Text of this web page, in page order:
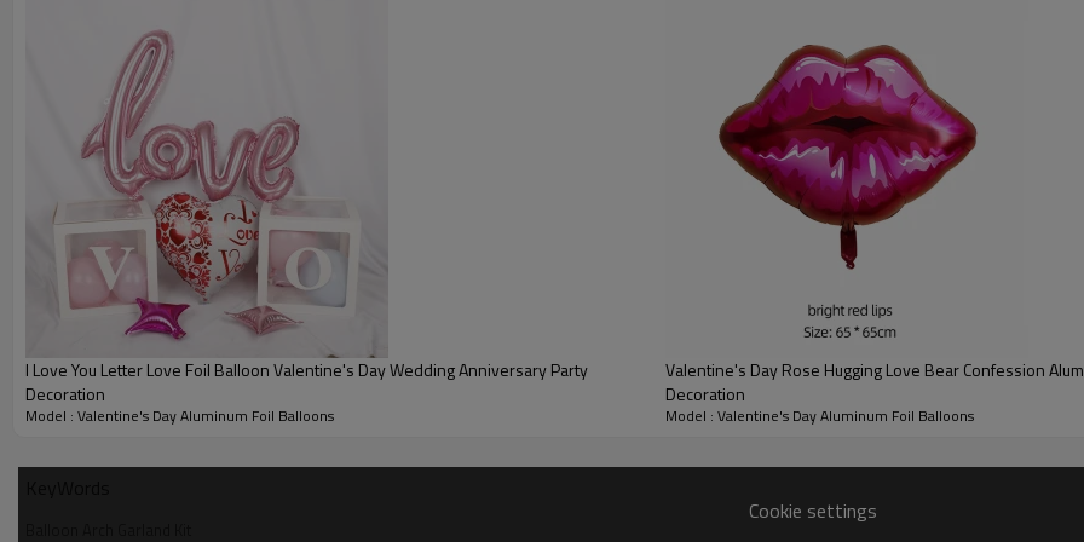
ribbons and dotted stickers for
Widely Applications: Use these
children's rooms, bedrooms
romance and happiness. The
restaurants and bars, ideal for
anniversaries, birthday
Multiple styles to choose from at will
I Love You Letter Love Foil Balloon Valentine's Day Wedding Anniversary Party
Decoration
Model : Valentine's Day Aluminum Foil Balloons
Valentine's Day Rose Hugging Love Bear Confession
Decoration
Model : Valentine's Day Aluminum Foil Balloons
Cookie settings